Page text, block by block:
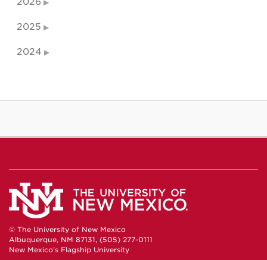
2025
2024
© The University of New Mexico
Albuquerque, NM 87131, (505) 277-0111
New Mexico's Flagship University